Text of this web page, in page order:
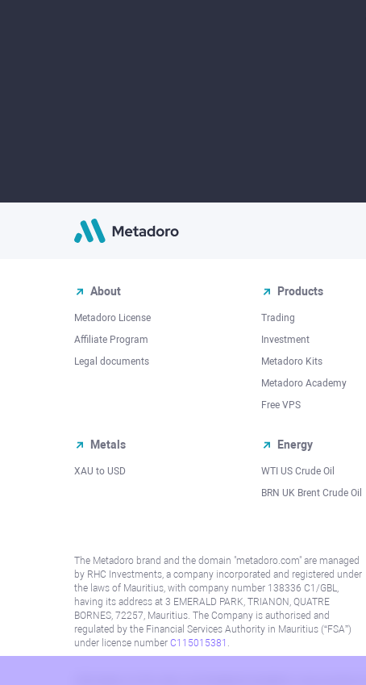
About
Metadoro License
Affiliate Program
Legal documents
Products
Trading
Investment
Metadoro Kits
Metadoro Academy
Free VPS
Metals
XAU to USD
Energy
WTI US Crude Oil
BRN UK Brent Crude Oil
The Metadoro brand and the domain "metadoro.com" are managed
by RHC Investments, a company incorporated and registered under
the laws of Mauritius, with company number 138336 C1/GBL,
having its address at 3 EMERALD PARK, TRIANON, QUATRE
BORNES, 72257, Mauritius. The Company is authorised and
regulated by the Financial Services Authority in Mauritius (“FSA”)
under license number C115015381 .